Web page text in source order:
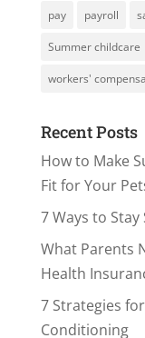
pay payroll
Summer childcare
workers'
Recent Posts
How to Make
Fit for Your
7 Ways to
What Parents
Health
7 Strategies
Conditioning